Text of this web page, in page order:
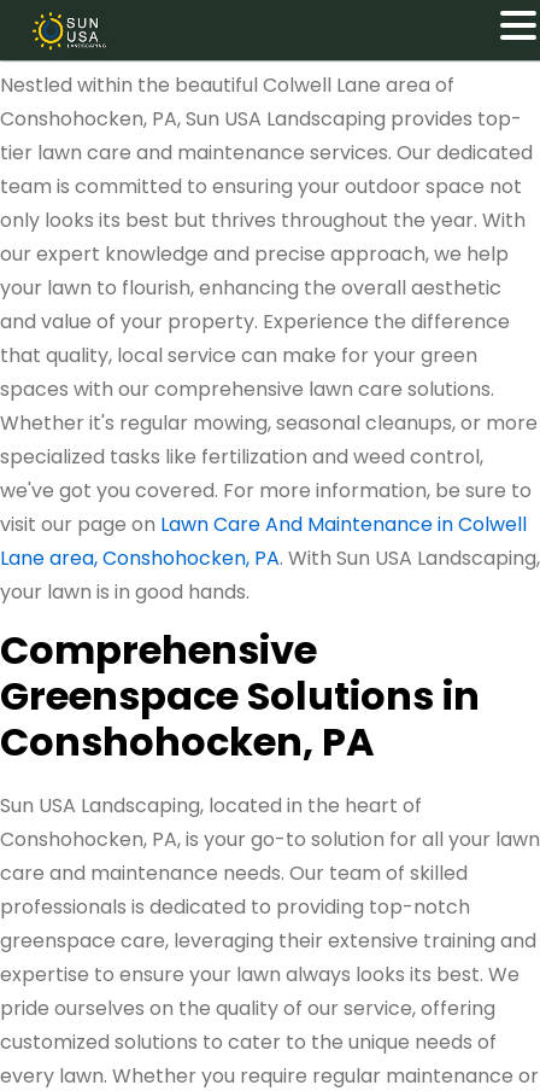
Nestled within the beautiful Colwell Lane area of
Conshohocken, PA, Sun USA Landscaping provides top-
tier lawn care and maintenance services. Our dedicated
team is committed to ensuring your outdoor space not
only looks its best but thrives throughout the year. With
our expert knowledge and precise approach, we help
your lawn to flourish, enhancing the overall aesthetic
and value of your property. Experience the difference
that quality, local service can make for your green
spaces with our comprehensive lawn care solutions.
Whether it's regular mowing, seasonal cleanups, or more
specialized tasks like fertilization and weed control,
we've got you covered. For more information, be sure to
visit our page on Lawn Care And Maintenance in Colwell
Lane area, Conshohocken, PA. With Sun USA Landscaping,
your lawn is in good hands.
Comprehensive
Greenspace Solutions in
Conshohocken, PA
Sun USA Landscaping, located in the heart of
Conshohocken, PA, is your go-to solution for all your lawn
care and maintenance needs. Our team of skilled
professionals is dedicated to providing top-notch
greenspace care, leveraging their extensive training and
expertise to ensure your lawn always looks its best. We
pride ourselves on the quality of our service, offering
customized solutions to cater to the unique needs of
every lawn. Whether you require regular maintenance or